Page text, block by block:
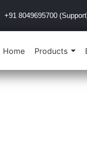
+91 8049695700
Home Products